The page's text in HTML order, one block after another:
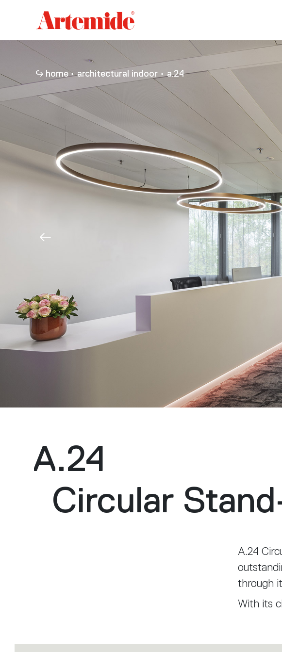
Artemide
home
page
home architectural indoor a.24
A.24
Circular
A.24
through
With its